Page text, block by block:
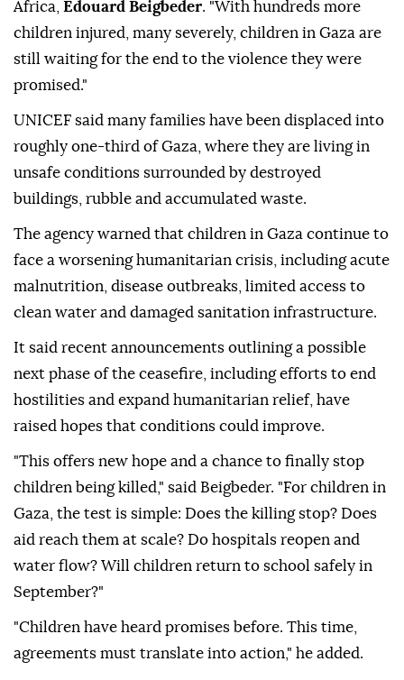
Africa, Edouard Beigbeder. "With hundreds more
children injured, many severely, children in Gaza are
still waiting for the end to the violence they were
promised."
UNICEF said many families have been displaced into
roughly one-third of Gaza, where they are living in
unsafe conditions surrounded by destroyed
buildings, rubble and accumulated waste.
The agency warned that children in Gaza continue to
face a worsening humanitarian crisis, including acute
malnutrition, disease outbreaks, limited access to
clean water and damaged sanitation infrastructure.
It said recent announcements outlining a possible
next phase of the ceasefire, including efforts to end
hostilities and expand humanitarian relief, have
raised hopes that conditions could improve.
"This offers new hope and a chance to finally stop
children being killed," said Beigbeder. "For children in
Gaza, the test is simple: Does the killing stop? Does
aid reach them at scale? Do hospitals reopen and
water flow? Will children return to school safely in
September?"
"Children have heard promises before. This time,
agreements must translate into action," he added.